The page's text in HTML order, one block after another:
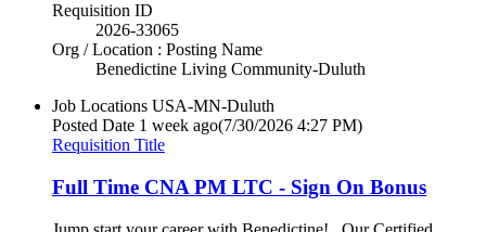
Requisition ID
2026-33065
Org / Location : Posting Name
Benedictine Living Community-Duluth
Job Locations USA-MN-Duluth
Posted Date 1 week ago(7/30/2026 4:27 PM)
Requisition Title
Full Time CNA PM LTC - Sign On Bonus